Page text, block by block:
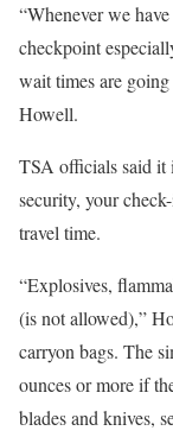
“Whenever we
checkpoint
wait times are
Howell.
TSA officials said it
security, your
travel time.
“Explosives,
(is not allowed),”
carryon bags. The
ounces or more if
blades and knives,